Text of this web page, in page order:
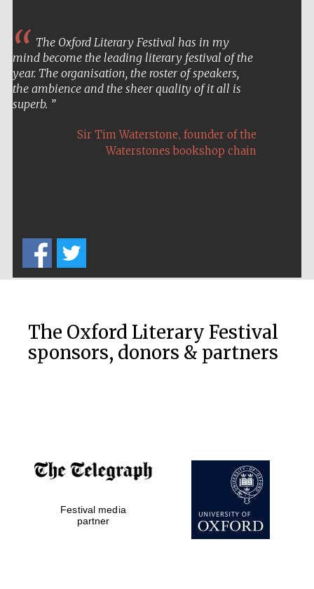
The Oxford Literary Festival has in my
mind become the leading literary festival of the
year. The organisation, the roster of speakers,
the ambience and the sheer quality of it all is
superb.
Sir Tim Waterstone, founder of the
Waterstones bookshop chain
The Oxford Literary Festival
sponsors, donors & partners
Festival media
partner